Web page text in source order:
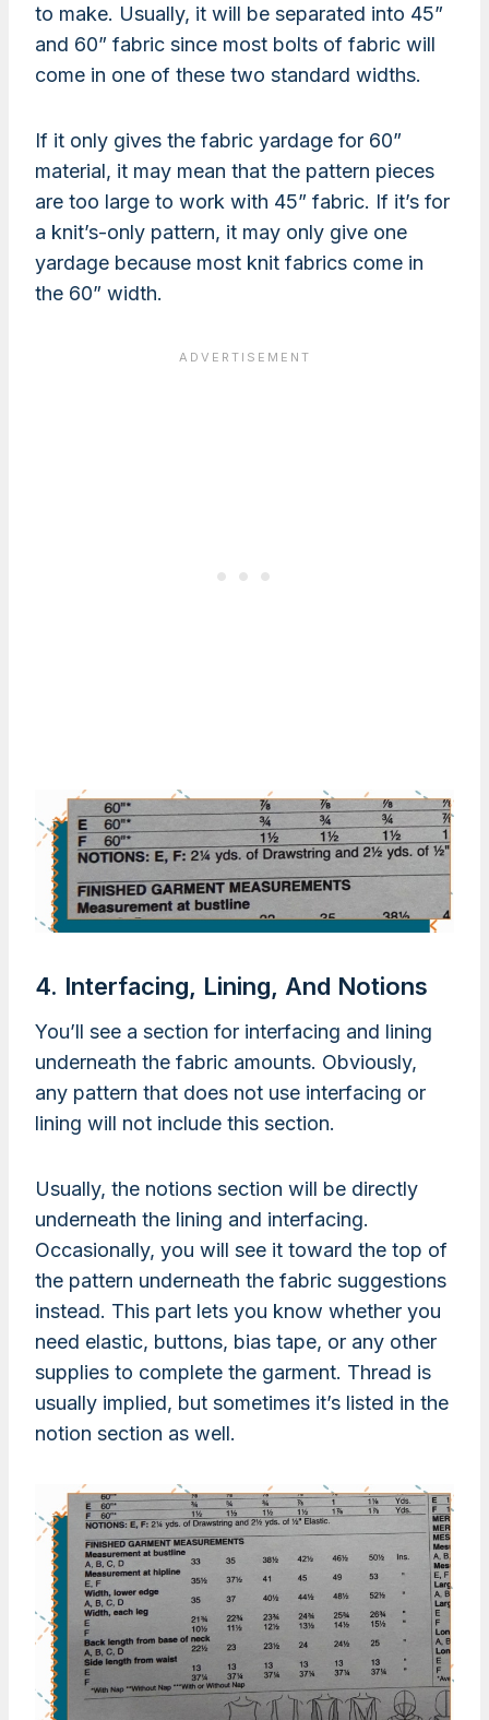
to make. Usually, it will be separated into 45”
and 60” fabric since most bolts of fabric will
come in one of these two standard widths.
If it only gives the fabric yardage for 60”
material, it may mean that the pattern pieces
are too large to work with 45” fabric. If it’s for
a knit’s-only pattern, it may only give one
yardage because most knit fabrics come in
the 60” width.
4. Interfacing, Lining, And Notions
You’ll see a section for interfacing and lining
underneath the fabric amounts. Obviously,
any pattern that does not use interfacing or
lining will not include this section.
Usually, the notions section will be directly
underneath the lining and interfacing.
Occasionally, you will see it toward the top of
the pattern underneath the fabric suggestions
instead. This part lets you know whether you
need elastic, buttons, bias tape, or any other
supplies to complete the garment. Thread is
usually implied, but sometimes it’s listed in the
notion section as well.